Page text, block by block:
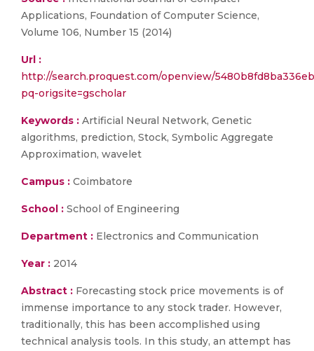
Applications, Foundation of Computer Science,
Volume 106, Number 15 (2014)
Url :
http://search.proquest.com/openview/
pq-origsite=gscholar
Keywords : Artificial Neural Network, Genetic
algorithms, prediction, Stock, Symbolic Aggregate
Approximation, wavelet
Campus : Coimbatore
School : School of Engineering
Department : Electronics and Communication
Year : 2014
Abstract : Forecasting stock price movements is of
immense importance to any stock trader. However,
traditionally, this has been accomplished using
technical analysis tools. In this study, an attempt has